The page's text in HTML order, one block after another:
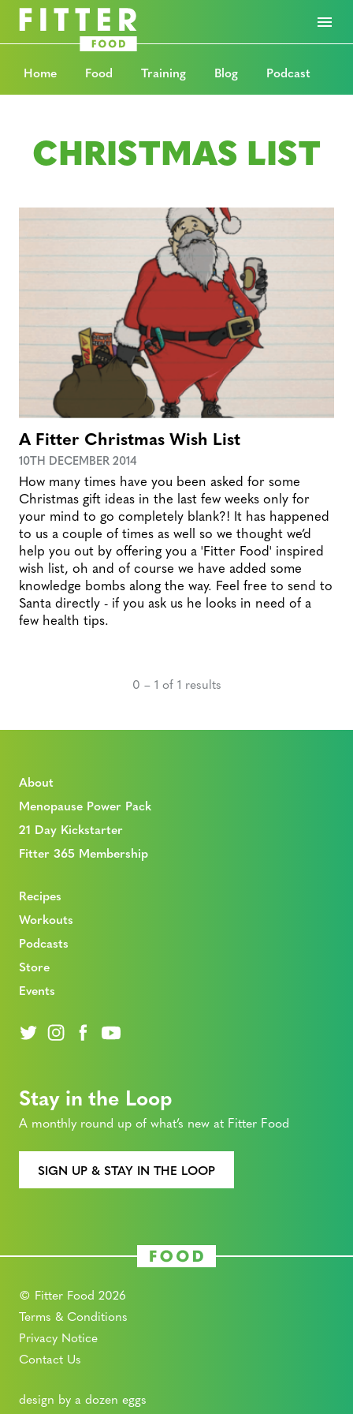
Home Food Training Blog Podcast
CHRISTMAS LIST
A Fitter Christmas Wish List
10TH DECEMBER 2014
How many times have you been asked for some
Christmas gift ideas in the last few weeks only for
your mind to go completely blank?! It has happened
to us a couple of times as well so we thought we’d
help you out by offering you a 'Fitter Food' inspired
wish list, oh and of course we have added some
knowledge bombs along the way. Feel free to send to
Santa directly - if you ask us he looks in need of a
few health tips.
0 – 1 of 1 results
About
Menopause Power Pack
21 Day Kickstarter
Fitter 365 Membership
Recipes
Workouts
Podcasts
Store
Events
Stay in the Loop
A monthly round up of what’s new at Fitter Food
SIGN UP & STAY IN THE LOOP
© Fitter Food 2026
Terms & Conditions
Privacy Notice
Contact Us
design by a dozen eggs